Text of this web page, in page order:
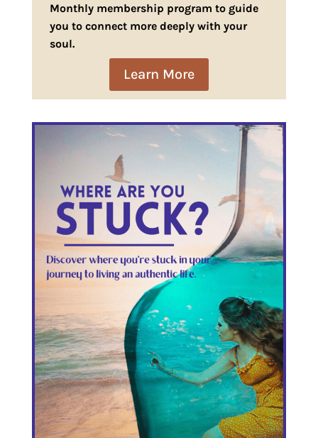
Monthly membership program to guide
you to connect more deeply with your
soul.
Learn More